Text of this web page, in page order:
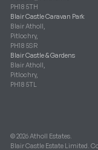
PH18 5TH
Blair Castle Caravan Park
Blair Atholl,
Pitlochry,
PH18 5SR
Blair Castle & Gardens
Blair Atholl,
Pitlochry,
PH18 5TL
© 2026 Atholl Estates.
Blair Castle Estate Limited.